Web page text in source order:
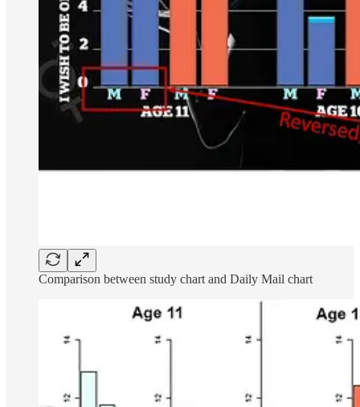
Comparison between study chart and Daily Mail chart